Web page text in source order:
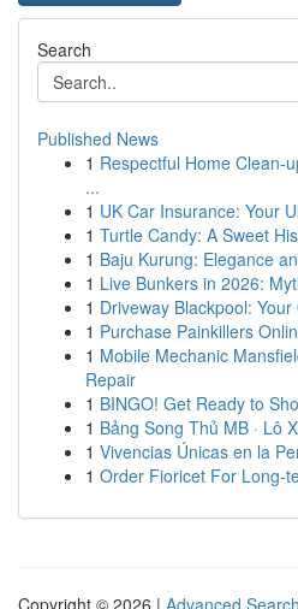
Search
Published News
1 Respectful Home Clean-
...
1 UK Car Insurance: Your
1 Turtle Candy: A Sweet
1 Baju Kurung: Elegance
1 Live Bunkers in 2026:
1 Driveway Blackpool:
1 Purchase Painkillers
1 Mobile Mechanic
Repair
1 BINGO! Get Ready to
1 Bảng Song Thủ MB · Lô
1 Vivencias Únicas en la
1 Order Fioricet For Long-
Copyright © 2026 | Advanced Search